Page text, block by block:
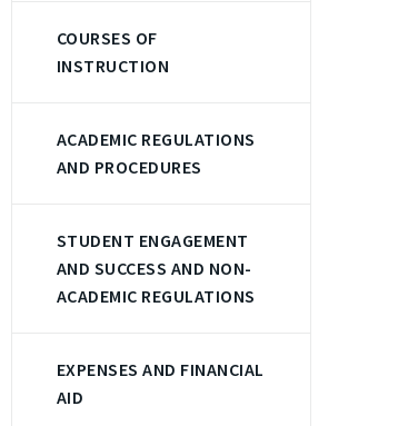
COURSES OF
INSTRUCTION
ACADEMIC REGULATIONS
AND PROCEDURES
STUDENT ENGAGEMENT
AND SUCCESS AND NON-
ACADEMIC REGULATIONS
EXPENSES AND FINANCIAL
AID